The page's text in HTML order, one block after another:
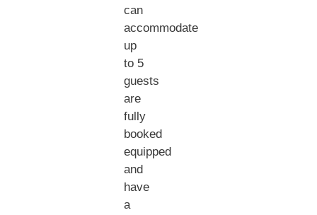
can
accommodate
up
to 5
guests
are
fully
booked
equipped
and
have
a